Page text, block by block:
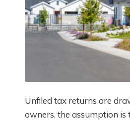
Unfiled tax returns are
owners, the assumption